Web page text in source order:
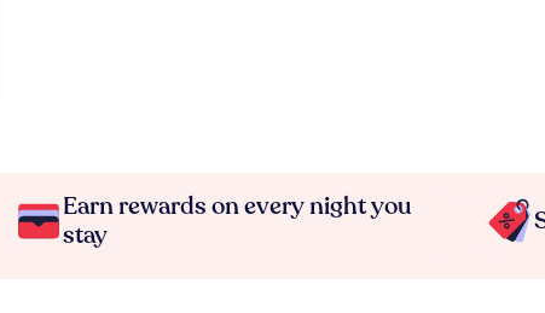
Earn rewards on every night you
stay